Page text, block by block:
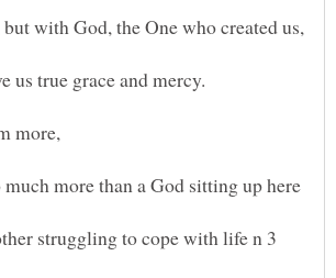
with God, the One who created us,
us true grace and mercy.
more,
much more than a God sitting up here
struggling to cope with life n 3